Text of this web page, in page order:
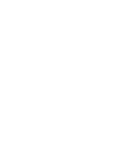
path
outdoor pool or take a
a tranquil pond on the